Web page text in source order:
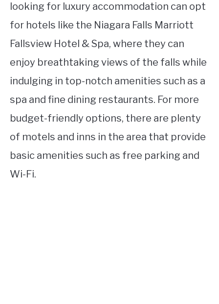
looking for luxury accommodation can opt
for hotels like the Niagara Falls Marriott
Fallsview Hotel & Spa, where they can
enjoy breathtaking views of the falls while
indulging in top-notch amenities such as a
spa and fine dining restaurants. For more
budget-friendly options, there are plenty
of motels and inns in the area that provide
basic amenities such as free parking and
Wi-Fi.